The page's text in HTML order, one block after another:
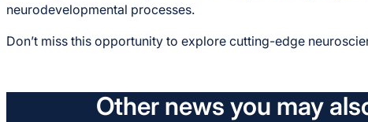
neurodevelopmental processes.
Don’t miss this opportunity to explore cutting-edge
Other news you may